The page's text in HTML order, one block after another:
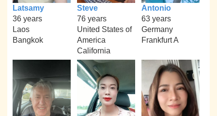
Latsamy
36 years
Laos
Bangkok
Steve
76 years
United States of
America
California
Antonio
63 years
Germany
Frankfurt A